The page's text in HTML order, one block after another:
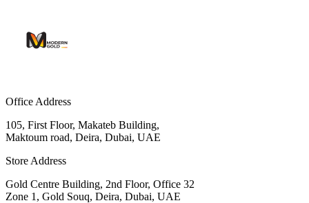
Office Address
105, First Floor, Makateb Building,
Maktoum road, Deira, Dubai, UAE
Store Address
Gold Centre Building, 2nd Floor, Office 32
Zone 1, Gold Souq, Deira, Dubai, UAE